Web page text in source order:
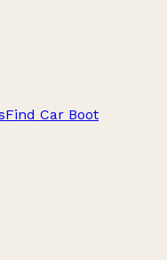
Find Car Boot